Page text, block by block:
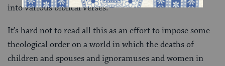
into various biblical verses.
It’s hard not to read all this as an effort to impose some
theological order on a world in which the deaths of
children and spouses and ignoramuses and women in